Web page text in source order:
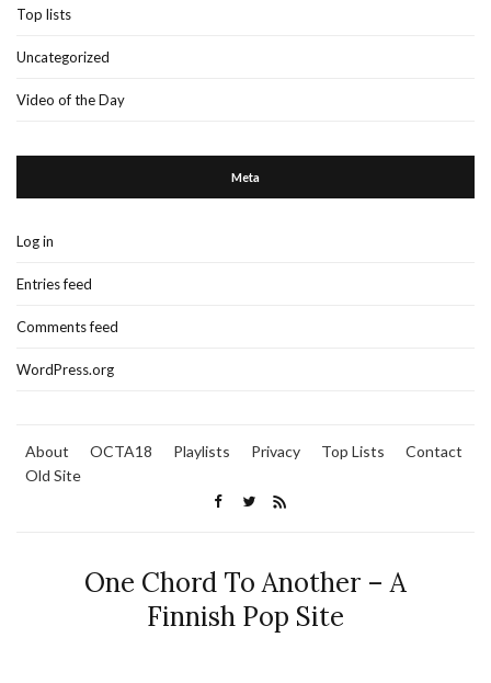
Top lists
Uncategorized
Video of the Day
Meta
Log in
Entries feed
Comments feed
WordPress.org
About OCTA18 Playlists Privacy Top Lists
Contact
Old Site
One Chord To Another – A
Finnish Pop Site